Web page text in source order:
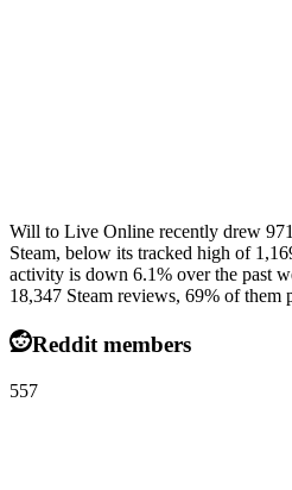
Will to Live Online recently drew
Steam, below its tracked high of
activity is down 6.1% over the past
18,347 Steam reviews, 69% of them
Reddit members
557